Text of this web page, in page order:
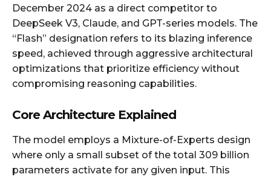
December 2024 as a direct competitor to
DeepSeek V3, Claude, and GPT-series models. The
“Flash” designation refers to its blazing inference
speed, achieved through aggressive architectural
optimizations that prioritize efficiency without
compromising reasoning capabilities.
Core Architecture Explained
The model employs a Mixture-of-Experts design
where only a small subset of the total 309 billion
parameters activate for any given input. This